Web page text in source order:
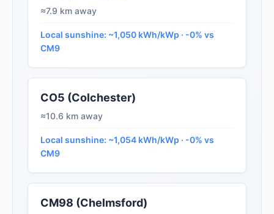
≈7.9 km away
Local sunshine: ~1,050 kWh/kWp · -0% vs
CM9
CO5 (Colchester)
≈10.6 km away
Local sunshine: ~1,054 kWh/kWp · -0% vs
CM9
CM98 (Chelmsford)